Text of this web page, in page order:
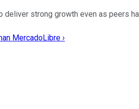
deliver strong growth even as peers
MercadoLibre ›